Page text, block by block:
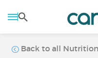
Back to all